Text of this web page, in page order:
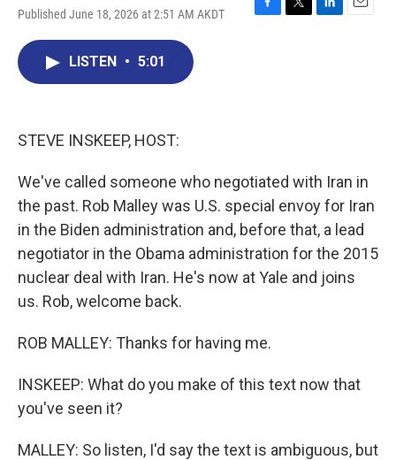
Published June 18, 2026 at 2:51 AM AKDT
F
T
L
E
LISTEN • 5:01
STEVE INSKEEP, HOST:
We've called someone who negotiated with Iran in
the past. Rob Malley was U.S. special envoy for Iran
in the Biden administration and, before that, a lead
negotiator in the Obama administration for the 2015
nuclear deal with Iran. He's now at Yale and joins
us. Rob, welcome back.
ROB MALLEY: Thanks for having me.
INSKEEP: What do you make of this text now that
you've seen it?
MALLEY: So listen, I'd say the text is ambiguous, but